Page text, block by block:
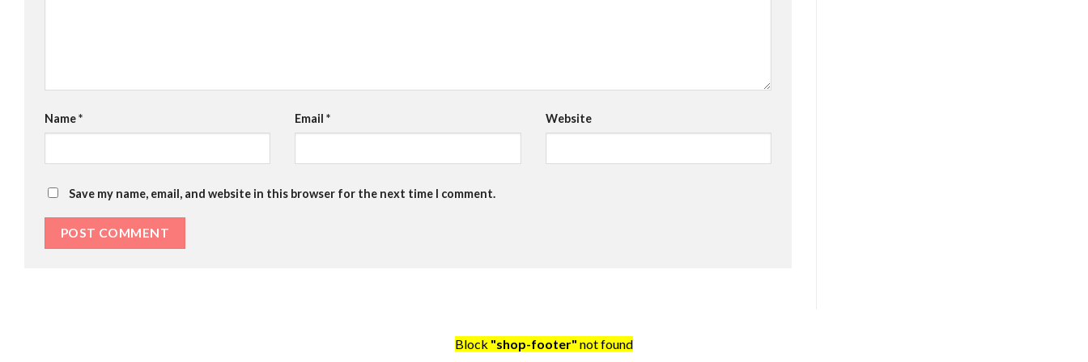
Name* Email* Website
Save my name, email, and website in this browser for the next time I comment.
Block "shop-footer" not found